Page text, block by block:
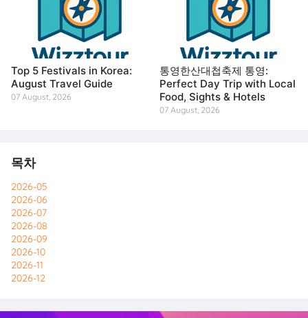
Top 5 Festivals in Korea:
August Travel Guide
07 August, 2026
통영한산대첩축제 통영:
Perfect Day Trip with Local
Food, Sights & Hotels
07 August, 2026
목차
2026-05
2026-06
2026-07
2026-08
2026-09
2026-10
2026-11
2026-12